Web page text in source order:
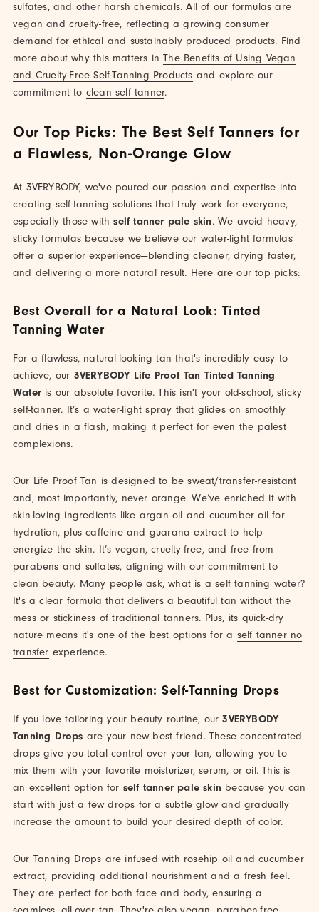
sulfates, and other harsh chemicals. All of our formulas are
vegan and cruelty-free, reflecting a growing consumer
demand for ethical and sustainably produced products. Find
more about why this matters inThe Benefits of Using Vegan
and Cruelty-Free Self-Tanning Products and explore our
commitment to clean self tanner.
Our Top Picks: The Best Self Tanners for
a Flawless, Non-Orange Glow
At 3VERYBODY, we've poured our passion and expertise into
creating self-tanning solutions that truly work for everyone,
especially those withself tanner pale skin. We avoid heavy,
sticky formulas because we believe our water-light formulas
offer a superior experience—blending cleaner, drying faster,
and delivering a more natural result. Here are our top picks:
Best Overall for a Natural Look: Tinted
Tanning Water
For a flawless, natural-looking tan that's incredibly easy to
achieve, our 3VERYBODY Life Proof Tan Tinted Tanning
Water is our absolute favorite. This isn't your old-school, sticky
self-tanner. It’s a water-light spray that glides on smoothly
and dries in a flash, making it perfect for even the palest
complexions.
Our Life Proof Tan is designed to be sweat/transfer-resistant
and, most importantly, never orange. We’ve enriched it with
skin-loving ingredients like argan oil and cucumber oil for
hydration, plus caffeine and guarana extract to help
energize the skin. It’s vegan, cruelty-free, and free from
parabens and sulfates, aligning with our commitment to
clean beauty. Many people ask,what is a self tanning water?
It's a clear formula that delivers a beautiful tan without the
mess or stickiness of traditional tanners. Plus, its quick-dry
nature means it's one of the best options for a self tanner no
transfer experience.
Best for Customization: Self-Tanning Drops
If you love tailoring your beauty routine, our3VERYBODY
Tanning Drops are your new best friend. These concentrated
drops give you total control over your tan, allowing you to
mix them with your favorite moisturizer, serum, or oil. This is
an excellent option for self tanner pale skin because you can
start with just a few drops for a subtle glow and gradually
increase the amount to build your desired depth of color.
Our Tanning Drops are infused with rosehip oil and cucumber
extract, providing additional nourishment and a fresh feel.
They are perfect for both face and body, ensuring a